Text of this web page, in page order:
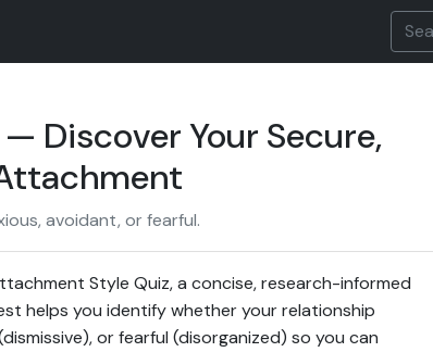
Discover Your Secure,
avoidant, or fearful.
Style Quiz, a concise, research-informed
helps you identify whether your relationship
or fearful (disorganized) so you can